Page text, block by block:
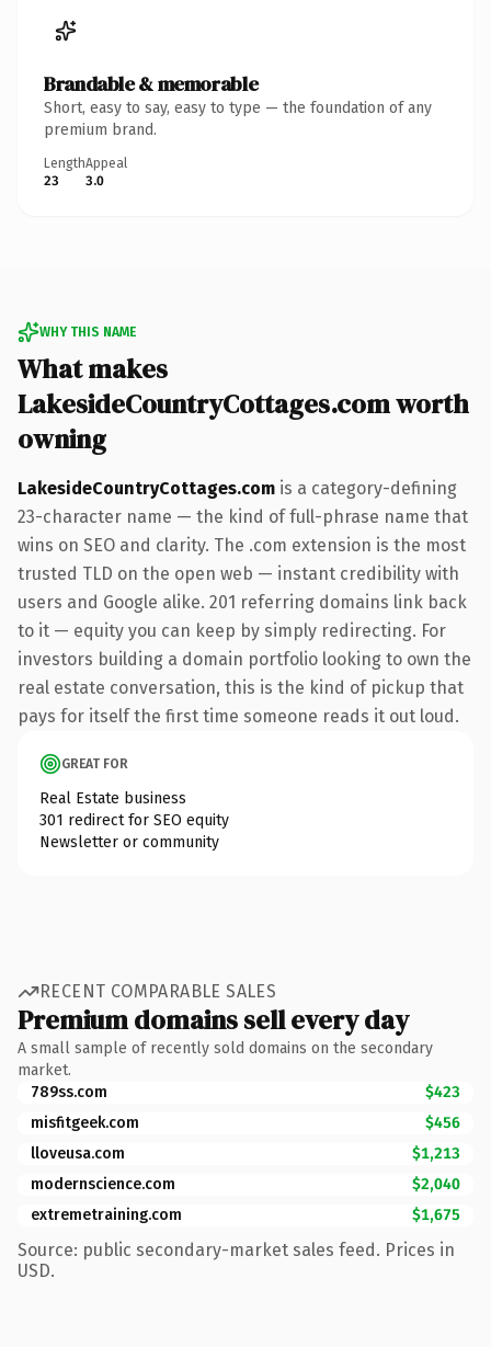
Brandable & memorable
Short, easy to say, easy to type — the foundation of any
premium brand.
Length
23
Appeal
3.0
WHY THIS NAME
What makes
LakesideCountryCottages.com worth
owning
LakesideCountryCottages.com is a category-defining
23-character name — the kind of full-phrase name that
wins on SEO and clarity. The .com extension is the most
trusted TLD on the open web — instant credibility with
users and Google alike. 201 referring domains link back
to it — equity you can keep by simply redirecting. For
investors building a domain portfolio looking to own the
real estate conversation, this is the kind of pickup that
pays for itself the first time someone reads it out loud.
GREAT FOR
Real Estate business
301 redirect for SEO equity
Newsletter or community
RECENT COMPARABLE SALES
Premium domains sell every day
A small sample of recently sold domains on the secondary
market.
789ss.com
$423
misfitgeek.com
$456
lloveusa.com
$1,213
modernscience.com
$2,040
extremetraining.com
$1,675
Source: public secondary-market sales feed. Prices in
USD.